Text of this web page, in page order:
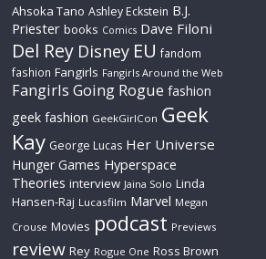
Ahsoka Tano Ashley Eckstein B.J.
Priester books Comics Dave Filoni
Del Rey Disney EU fandom
fashion Fangirls Fangirls Around the Web
Fangirls Going Rogue fashion
geek fashion GeekGirlCon Geek
Kay George Lucas Her Universe
Hunger Games Hyperspace
Theories interview Jaina Solo Linda
Hansen-Raj Lucasfilm Marvel Megan
Crouse Movies podcast Previews
review Rey Rogue One Ross Brown